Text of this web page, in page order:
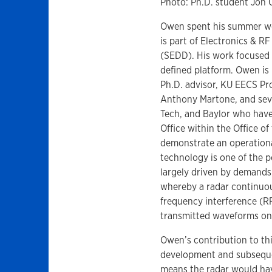
Owen spent his summer
is part of Electronics &
(SEDD). His work
defined platform. Owen
Ph.D. advisor, KU EECS
Anthony Martone, and
Tech, and Baylor who
Office within the Office of
demonstrate an
technology is one of the
largely driven by
whereby a radar
frequency interference
transmitted waveforms
Owen’s contribution to
development and
means the radar would